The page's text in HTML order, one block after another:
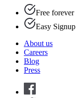
Free forever
Easy Signup
About us
Careers
Blog
Press